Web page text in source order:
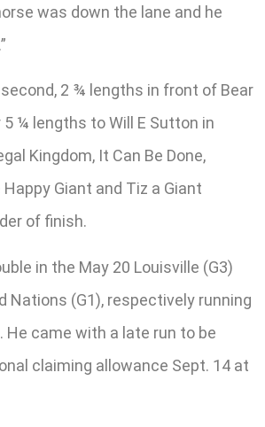
was down the lane and he
2 ¾ lengths in front of Bear
5 ¼ lengths to Will E Sutton in
Kingdom, It Can Be Done,
Giant and Tiz a Giant
of finish.
in the May 20 Louisville (G3)
Nations (G1), respectively running
He came with a late run to be
claiming allowance Sept. 14 at